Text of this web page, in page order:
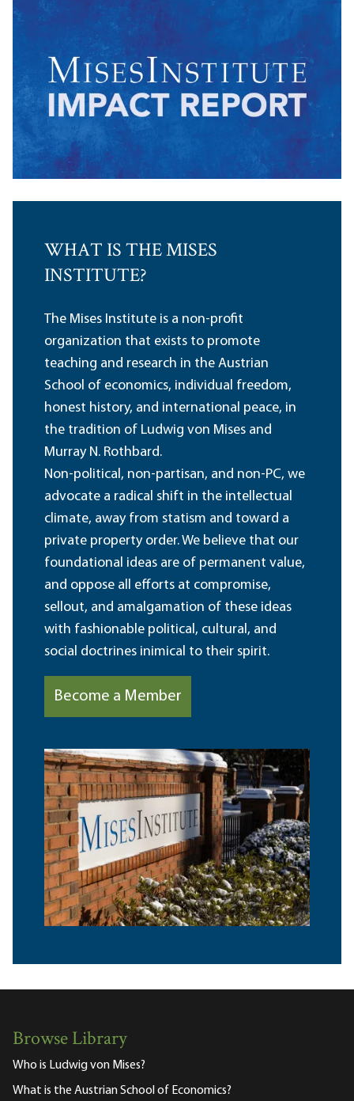
WHAT IS THE MISES
INSTITUTE?
The Mises Institute is a non-profit
organization that exists to promote
teaching and research in the Austrian
School of economics, individual freedom,
honest history, and international peace, in
the tradition of Ludwig von Mises and
Murray N. Rothbard.
Non-political, non-partisan, and non-PC, we
advocate a radical shift in the intellectual
climate, away from statism and toward a
private property order. We believe that our
foundational ideas are of permanent value,
and oppose all efforts at compromise,
sellout, and amalgamation of these ideas
with fashionable political, cultural, and
social doctrines inimical to their spirit.
Become a Member
Browse Library
Who is Ludwig von Mises?
What is the Austrian School of Economics?